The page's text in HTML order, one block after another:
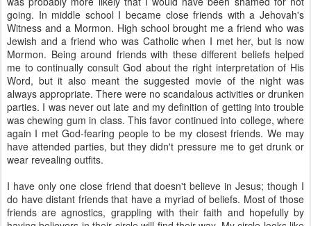
going. In middle school I became close friends with a Jehovah's
Witness and a Mormon. High school brought me a friend who was
Jewish and a friend who was Catholic when I met her, but is now
Mormon. Being around friends with these different beliefs helped
me to continually consult God about the right interpretation of His
Word, but it also meant the suggested movie of the night was
always appropriate. There were no scandalous activities or drunken
parties. I was never out late and my definition of getting into trouble
was chewing gum in class. This favor continued into college, where
again I met God-fearing people to be my closest friends. We may
have attended parties, but they didn't pressure me to get drunk or
wear revealing outfits.
I have only one close friend that doesn't believe in Jesus; though I
do have distant friends that have a myriad of beliefs. Most of those
friends are agnostics, grappling with their faith and hopefully by